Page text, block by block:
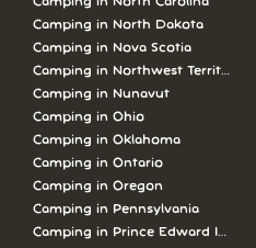
Camping in North Dakota
Camping in Nova Scotia
Camping in Northwest Territories
Camping in Nunavut
Camping in Ohio
Camping in Oklahoma
Camping in Ontario
Camping in Oregon
Camping in Pennsylvania
Camping in Prince Edward Island